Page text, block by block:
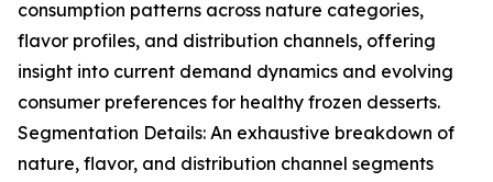
consumption patterns across nature categories,
flavor profiles, and distribution channels, offering
insight into current demand dynamics and evolving
consumer preferences for healthy frozen desserts.
Segmentation Details: An exhaustive breakdown of
nature, flavor, and distribution channel segments